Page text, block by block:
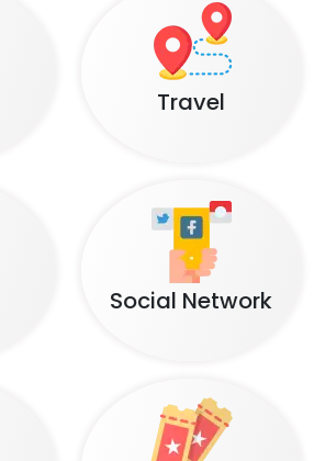
Travel
Social Network